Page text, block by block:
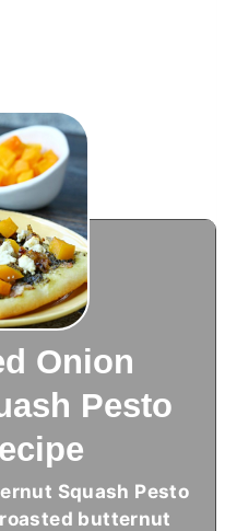
Onion
Pesto
Squash Pesto
butternut